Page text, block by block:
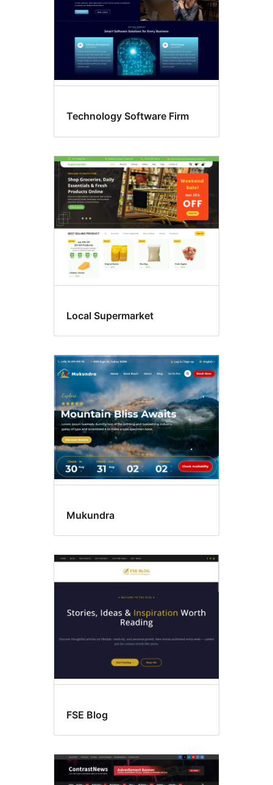
Technology Software Firm
Local Supermarket
Mukundra
FSE Blog